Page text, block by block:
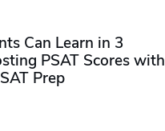
Can Learn in 3
PSAT Scores with
Prep